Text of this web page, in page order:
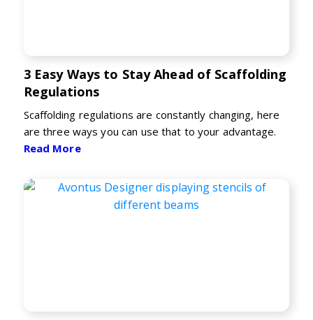
3 Easy Ways to Stay Ahead of Scaffolding
Regulations
Scaffolding regulations are constantly changing, here
are three ways you can use that to your advantage.
Read More